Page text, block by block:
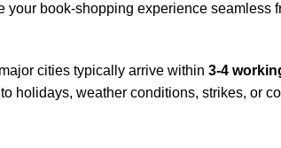
your book-shopping experience seamless
cities typically arrive within 3-4
holidays, weather conditions, strikes, or